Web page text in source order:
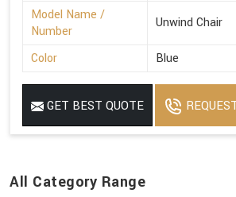
Model Name /
Number
Unwind Chair
Color Blue
GET BEST QUOTE
All Category Range